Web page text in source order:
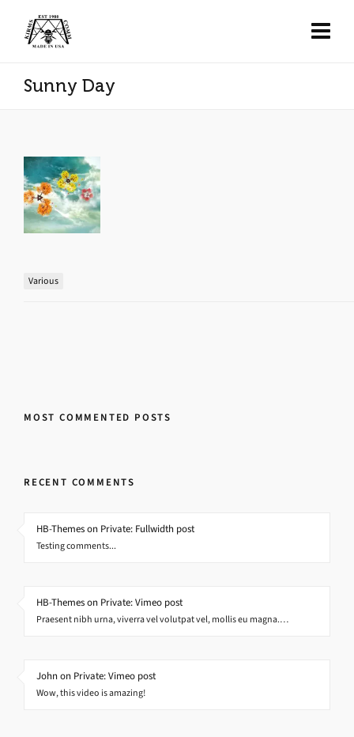
Sunny Day
Various
MOST COMMENTED POSTS
RECENT COMMENTS
HB-Themes on Private: Fullwidth post
Testing comments...
HB-Themes on Private: Vimeo post
Praesent nibh urna, viverra vel volutpat vel, mollis eu magna.…
John on Private: Vimeo post
Wow, this video is amazing!